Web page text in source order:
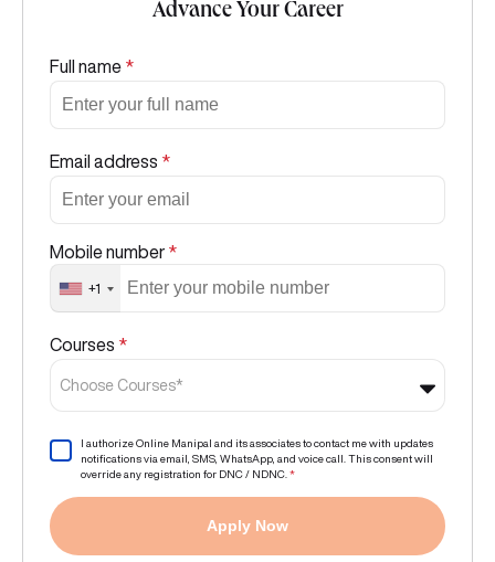
Advance Your Career
Full name *
Email address *
Mobile number *
+1
Courses *
Choose Courses*
I authorize Online Manipal and its associates to contact me with updates
notifications via email, SMS, WhatsApp, and voice call. This consent will
override any registration for DNC / NDNC. *
Apply Now